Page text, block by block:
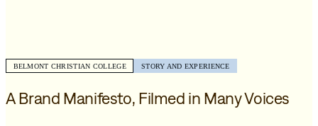
BELMONT CHRISTIAN COLLEGE STORY AND EXPERIENCE
A Brand Manifesto, Filmed in Many Voices